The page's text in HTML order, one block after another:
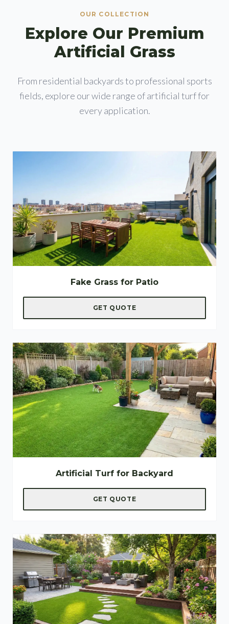
OUR COLLECTION
Explore Our Premium
Artificial Grass
From residential backyards to professional sports
fields, explore our wide range of artificial turf for
every application.
Fake Grass for Patio
GET QUOTE
Artificial Turf for Backyard
GET QUOTE